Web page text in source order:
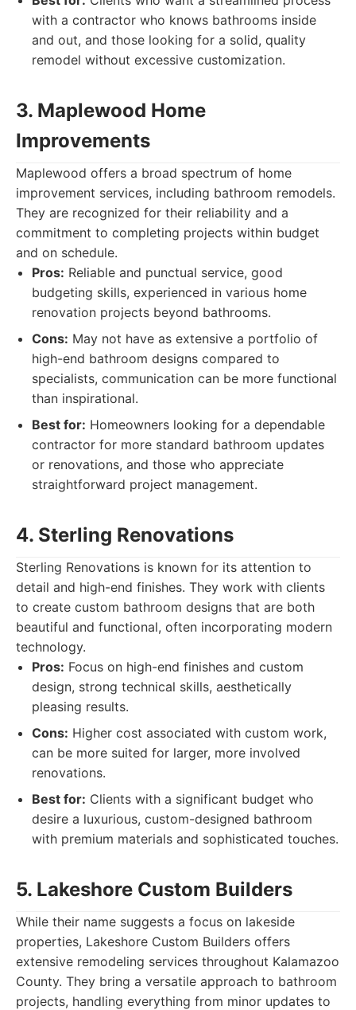
with a contractor who knows bathrooms inside
and out, and those looking for a solid, quality
remodel without excessive customization.
3. Maplewood Home
Improvements
Maplewood offers a broad spectrum of home
improvement services, including bathroom remodels.
They are recognized for their reliability and a
commitment to completing projects within budget
and on schedule.
Pros: Reliable and punctual service, good
budgeting skills, experienced in various home
renovation projects beyond bathrooms.
Cons: May not have as extensive a portfolio of
high-end bathroom designs compared to
specialists, communication can be more functional
than inspirational.
Best for: Homeowners looking for a dependable
contractor for more standard bathroom updates
or renovations, and those who appreciate
straightforward project management.
4. Sterling Renovations
Sterling Renovations is known for its attention to
detail and high-end finishes. They work with clients
to create custom bathroom designs that are both
beautiful and functional, often incorporating modern
technology.
Pros: Focus on high-end finishes and custom
design, strong technical skills, aesthetically
pleasing results.
Cons: Higher cost associated with custom work,
can be more suited for larger, more involved
renovations.
Best for: Clients with a significant budget who
desire a luxurious, custom-designed bathroom
with premium materials and sophisticated touches.
5. Lakeshore Custom Builders
While their name suggests a focus on lakeside
properties, Lakeshore Custom Builders offers
extensive remodeling services throughout Kalamazoo
County. They bring a versatile approach to bathroom
projects, handling everything from minor updates to